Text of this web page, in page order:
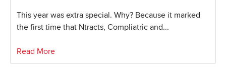
This year was extra special. Why? Because it marked
the first time that Ntracts, Compliatric and...
Read More